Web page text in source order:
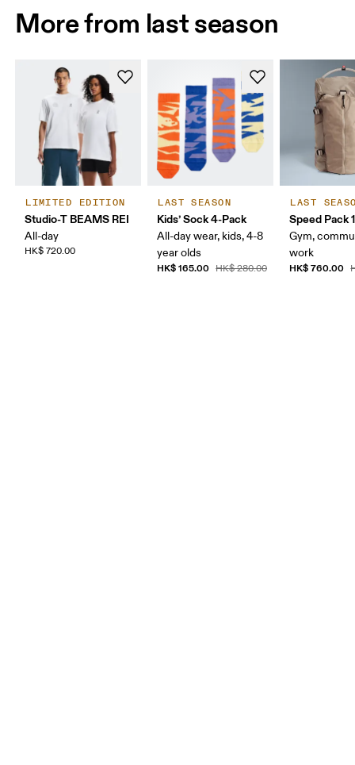
More from last season
LIMITED EDITION
Studio-T BEAMS REI
All-day
HK$ 720.00
LAST SEASON
Kids’ Sock 4-Pack
All-day wear, kids, 4-8
year olds
HK$ 165.00 HK$ 280.00
LAST
Speed Pack
Gym,
work
HK$ 760.00